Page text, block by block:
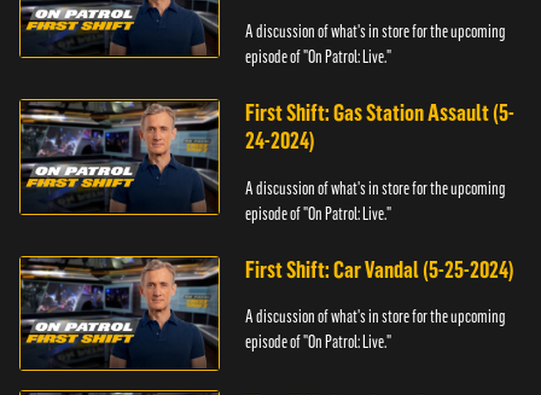
A discussion of what's in store for the upcoming
episode of "On Patrol: Live."
First Shift: Gas Station Assault (5-
24-2024)
A discussion of what's in store for the upcoming
episode of "On Patrol: Live."
First Shift: Car Vandal (5-25-2024)
A discussion of what's in store for the upcoming
episode of "On Patrol: Live."